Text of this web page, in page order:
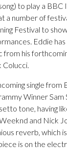
to play a BBC
a number of
Festival to
Eddie
from his
Colucci.
single from
Winner Sam
tone, having
and Nick
reverb, which
is on the